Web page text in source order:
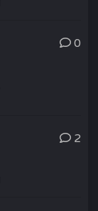
0
2